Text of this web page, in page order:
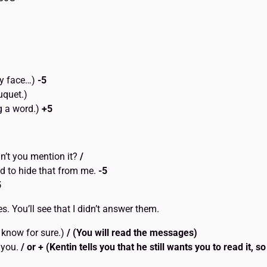
face…) -5
a word.) +5
you mention it? /
to hide that from me. -5
You’ll see that I didn’t answer them.
for sure.) / (You will read the messages)
/ or + (Kentin tells you that he still wants you to read it,